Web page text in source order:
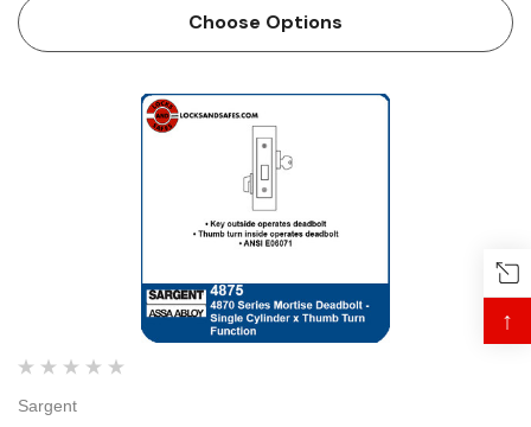
ANSI E06081 Technical Details For Doors …
Choose Options
Sargent
↑